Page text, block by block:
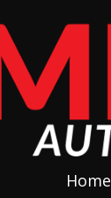
Home